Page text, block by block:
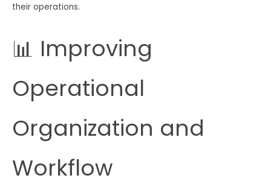
their operations.
📊 Improving
Operational
Organization and
Workflow